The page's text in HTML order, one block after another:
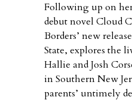
Following up on
debut novel Cloud
Borders’ new
State, explores the
Hallie and Josh
in Southern New
parents’ untimely